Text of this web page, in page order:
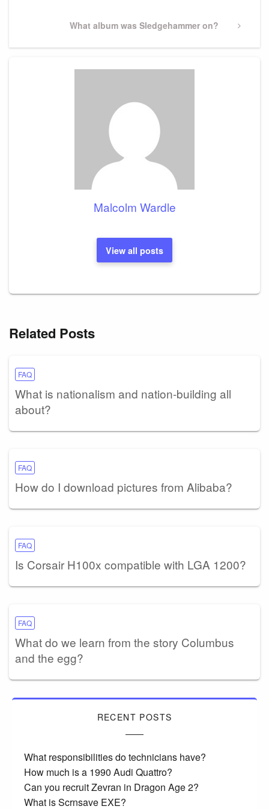
Next
What album was Sledgehammer on?
Malcolm Wardle
View all posts
Related Posts
FAQ
What is nationalism and nation-building all
about?
FAQ
How do I download pictures from Alibaba?
FAQ
Is Corsair H100x compatible with LGA 1200?
FAQ
What do we learn from the story Columbus
and the egg?
RECENT POSTS
What responsibilities do technicians have?
How much is a 1990 Audi Quattro?
Can you recruit Zevran in Dragon Age 2?
What is Scrnsave EXE?